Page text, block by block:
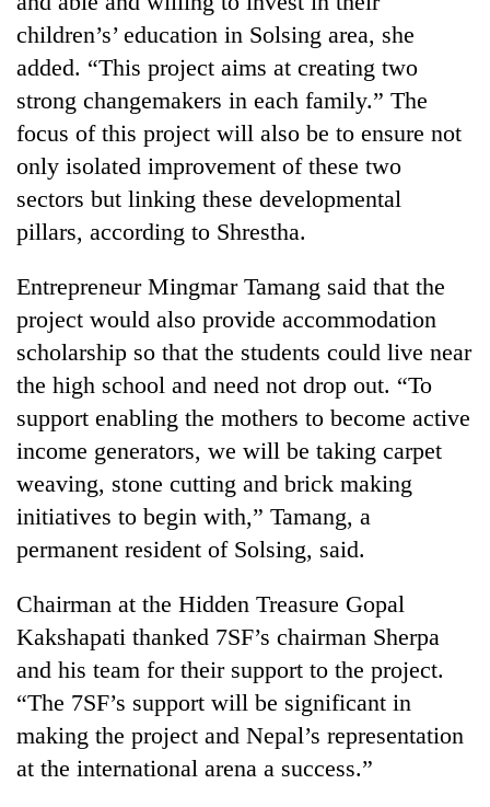
stays
active
men
in
children’s’ education in Solsing area, she
added. “This project aims at creating two
strong changemakers in each family.” The
focus of this project will also be to ensure not
only isolated improvement of these two
sectors but linking these developmental
pillars, according to Shrestha.
Entrepreneur Mingmar Tamang said that the
project would also provide accommodation
scholarship so that the students could live near
the high school and need not drop out. “To
support enabling the mothers to become active
income generators, we will be taking carpet
weaving, stone cutting and brick making
initiatives to begin with,” Tamang, a
permanent resident of Solsing, said.
Chairman at the Hidden Treasure Gopal
Kakshapati thanked 7SF’s chairman Sherpa
and his team for their support to the project.
“The 7SF’s support will be significant in
making the project and Nepal’s representation
at the international arena a success.”